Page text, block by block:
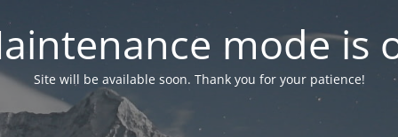
mode is
Site will be available soon. Thank you for your patience!